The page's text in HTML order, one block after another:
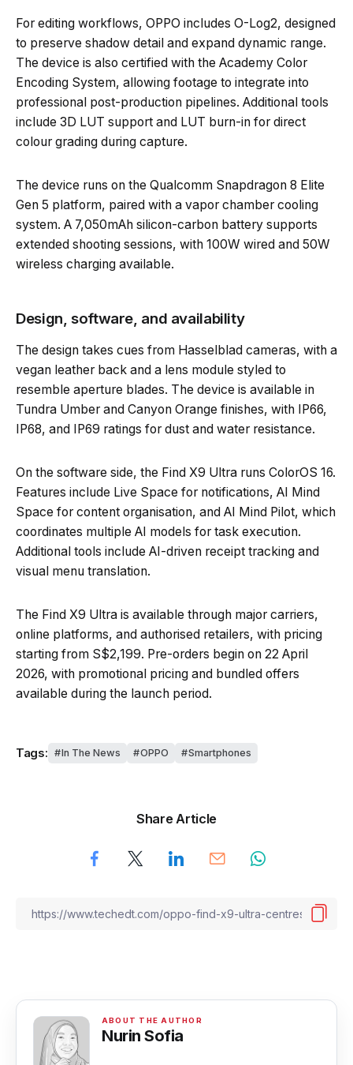
For editing workflows, OPPO includes O-Log2, designed
to preserve shadow detail and expand dynamic range.
The device is also certified with the Academy Color
Encoding System, allowing footage to integrate into
professional post-production pipelines. Additional tools
include 3D LUT support and LUT burn-in for direct
colour grading during capture.
The device runs on the Qualcomm Snapdragon 8 Elite
Gen 5 platform, paired with a vapor chamber cooling
system. A 7,050mAh silicon-carbon battery supports
extended shooting sessions, with 100W wired and 50W
wireless charging available.
Design, software, and availability
The design takes cues from Hasselblad cameras, with a
vegan leather back and a lens module styled to
resemble aperture blades. The device is available in
Tundra Umber and Canyon Orange finishes, with IP66,
IP68, and IP69 ratings for dust and water resistance.
On the software side, the Find X9 Ultra runs ColorOS 16.
Features include Live Space for notifications, AI Mind
Space for content organisation, and AI Mind Pilot, which
coordinates multiple AI models for task execution.
Additional tools include AI-driven receipt tracking and
visual menu translation.
The Find X9 Ultra is available through major carriers,
online platforms, and authorised retailers, with pricing
starting from S$2,199. Pre-orders begin on 22 April
2026, with promotional pricing and bundled offers
available during the launch period.
Tags: In The News OPPO Smartphones
Share Article
Nurin Sofia